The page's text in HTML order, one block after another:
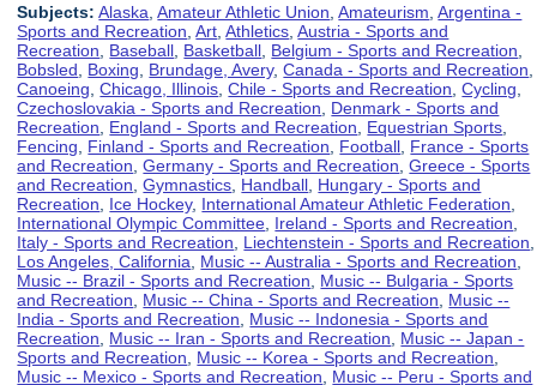
Subjects: Alaska ,Amateur Athletic Union ,Amateurism ,Argentina -
Sports and Recreation ,Art ,Athletics ,Austria - Sports and
Recreation
Baseball Basketball Belgium - Sports and Recreation
Bobsled
Boxing Brundage, Avery,Canada - Sports and Recreation
Canoeing ,Chicago, Illinois ,Chile - Sports and Recreation ,Cycling
Czechoslovakia - Sports and Recreation
Denmark - Sports and
Recreation
England - Sports and Recreation Equestrian Sports
Fencing
Finland - Sports and Recreation Football France - Sports
and Recreation ,Germany - Sports and Recreation ,Greece - Sports
and Recreation ,Gymnastics Handball Hungary - Sports and
Recreation
Ice Hockey, International Amateur Athletic Federation
International Olympic Committee Ireland - Sports and Recreation
Italy - Sports and Recreation
Liechtenstein - Sports and Recreation
Los Angeles, California
Music -- Australia - Sports and Recreation
Music -- Brazil - Sports and Recreation
Music -- Bulgaria - Sports
and Recreation
Music -- China - Sports and Recreation
Music --
India - Sports and Recreation
Music -- Indonesia - Sports and
Recreation
Music -- Iran - Sports and Recreation
Music -- Japan -
Sports and Recreation
Music -- Korea - Sports and Recreation
Music -- Mexico - Sports and Recreation
Music -- Peru - Sports and